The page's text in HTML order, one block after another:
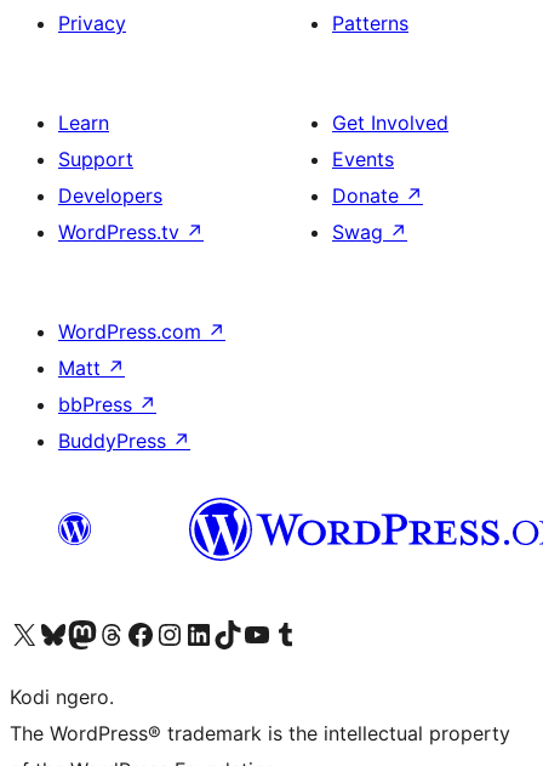
Privacy
Patterns
Learn
Support
Developers
WordPress.tv ↗
Get Involved
Events
Donate ↗
Swag ↗
WordPress.com ↗
Matt ↗
bbPress ↗
BuddyPress ↗
Visit our X (formerly Twitter) account
Visit our Bluesky account
Visit our Mastodon account
Visit our Threads account
Visit our Facebook page
Visit our Instagram account
Visit our LinkedIn account
Visit our TikTok account
Visit our YouTube channel
Visit our Tumblr account
Kodi ngero.
The WordPress® trademark is the intellectual property